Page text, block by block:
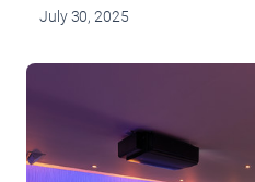
July 30, 2025